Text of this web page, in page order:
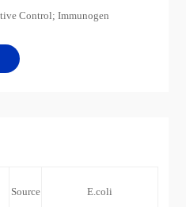
Control; Immunogen
Source E.coli